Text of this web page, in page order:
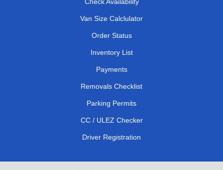
Van Size Calclulator
Order Status
Inventory List
Payments
Removals Checklist
Parking Permits
CC / ULEZ Checker
Driver Registration